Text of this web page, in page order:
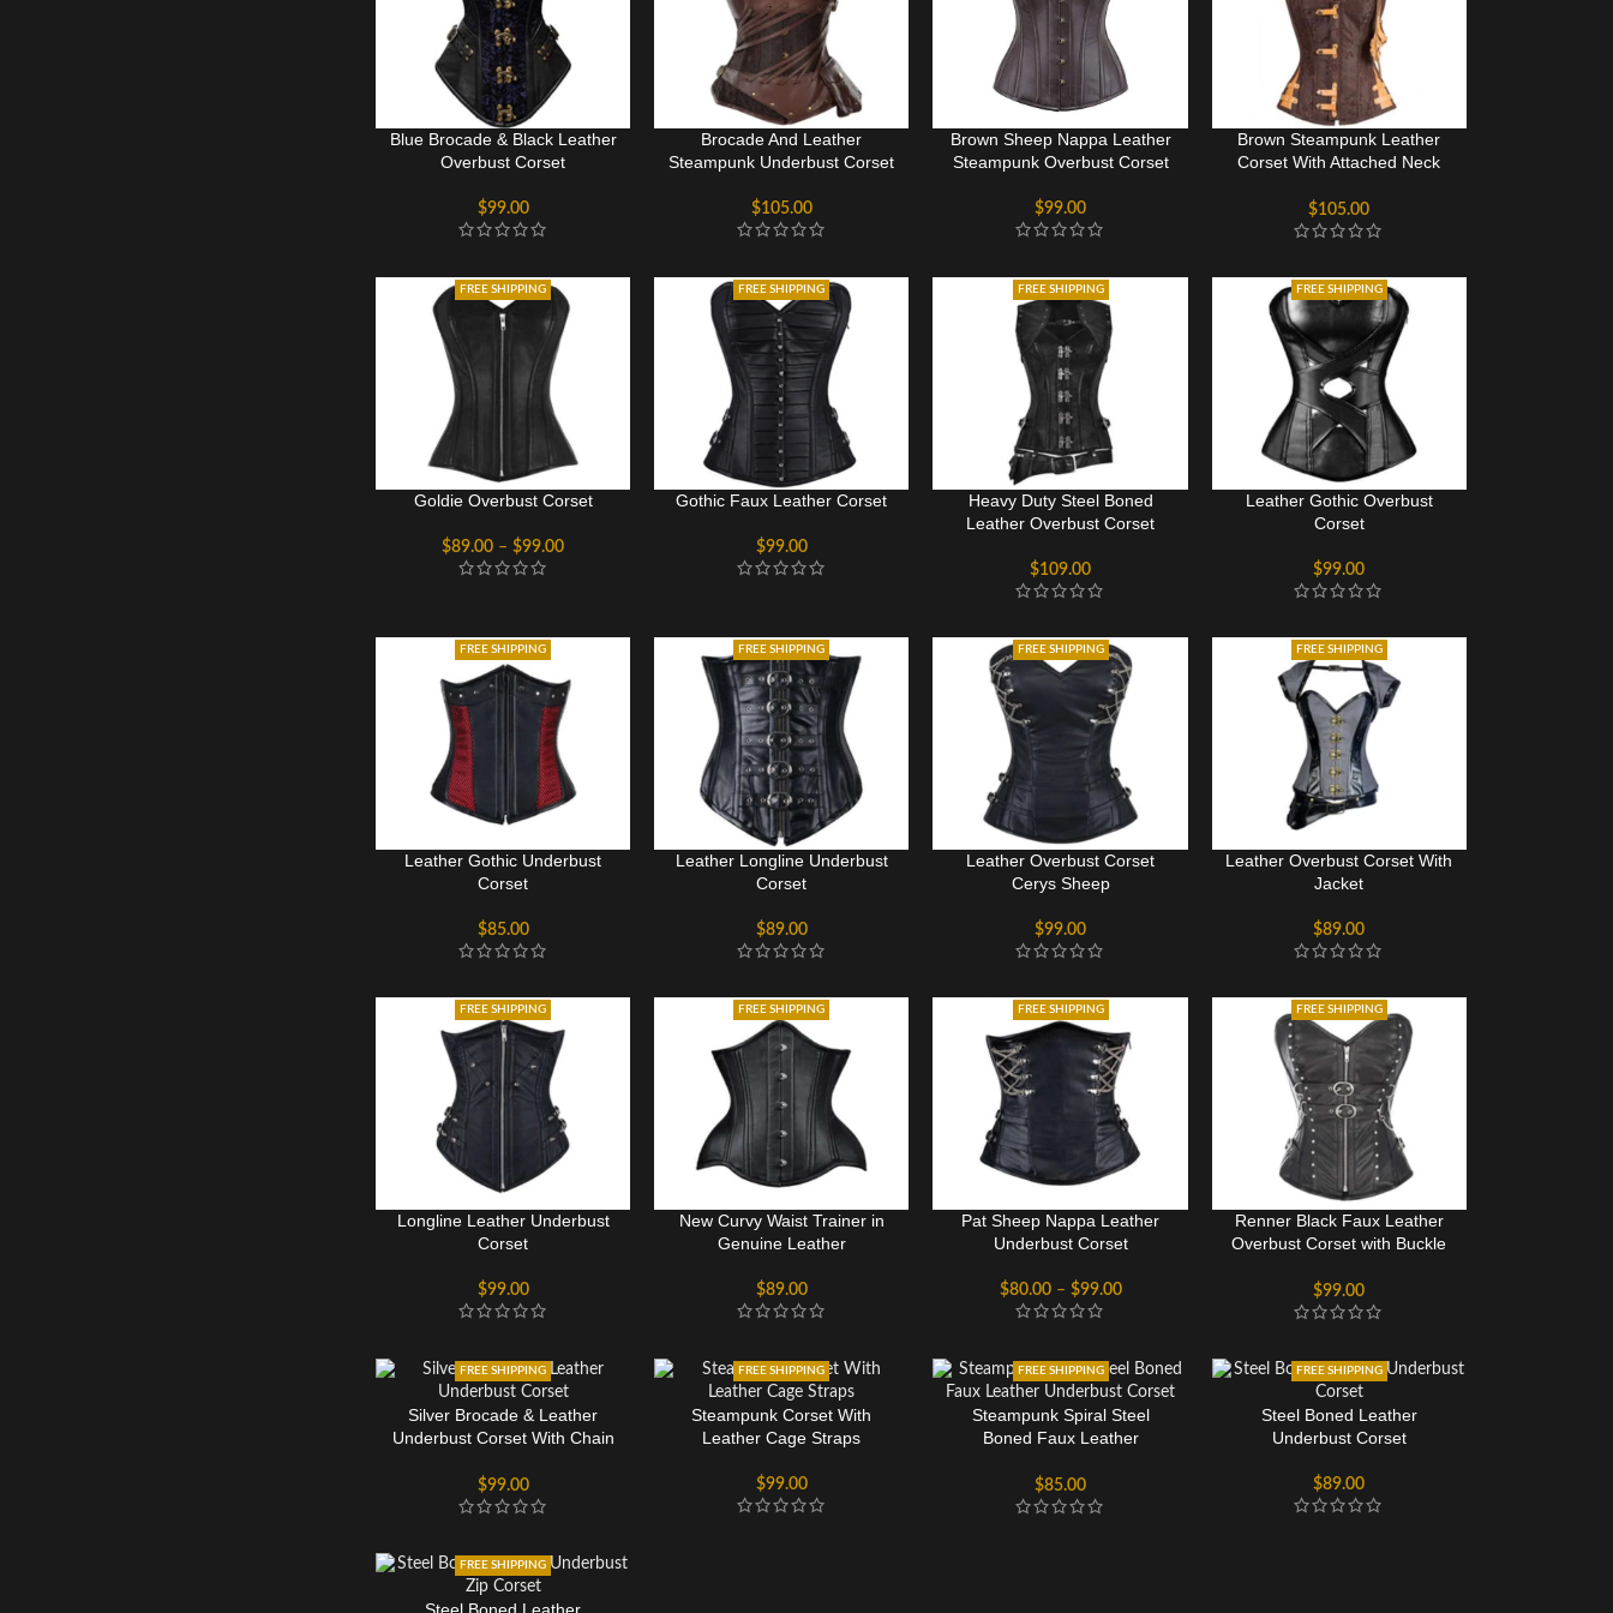
Blue Brocade & Black Leather
Overbust Corset
$99.00
Brocade And Leather
Steampunk Underbust Corset
$105.00
Brown Sheep Nappa Leather
Steampunk Overbust Corset
$99.00
Brown Steampunk Leather
Corset With Attached Neck
$105.00
FREE SHIPPING
Goldie Overbust Corset
$89.00 – $99.00
FREE SHIPPING
Gothic Faux Leather Corset
$99.00
FREE SHIPPING
Heavy Duty Steel Boned
Leather Overbust Corset
$109.00
FREE SHIPPING
Leather Gothic Overbust
Corset
$99.00
FREE SHIPPING
Leather Gothic Underbust
Corset
$85.00
FREE SHIPPING
Leather Longline Underbust
Corset
$89.00
FREE SHIPPING
Leather Overbust Corset
Cerys Sheep
$99.00
FREE SHIPPING
Leather Overbust Corset With
Jacket
$89.00
FREE SHIPPING
Longline Leather Underbust
Corset
$99.00
FREE SHIPPING
New Curvy Waist Trainer in
Genuine Leather
$89.00
FREE SHIPPING
Pat Sheep Nappa Leather
Underbust Corset
$80.00 – $99.00
FREE SHIPPING
Renner Black Faux Leather
Overbust Corset with Buckle
$99.00
FREE SHIPPING
Silver Brocade & Leather
Underbust Corset With Chain
$99.00
FREE SHIPPING
Steampunk Corset With
Leather Cage Straps
$99.00
FREE SHIPPING
Steampunk Spiral Steel
Boned Faux Leather
$85.00
FREE SHIPPING
Steel Boned Leather
Underbust Corset
$89.00
FREE SHIPPING